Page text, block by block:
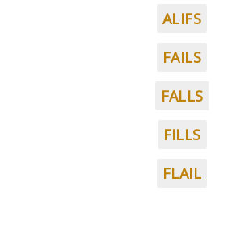
ALIFS
FAILS
FALLS
FILLS
FLAIL